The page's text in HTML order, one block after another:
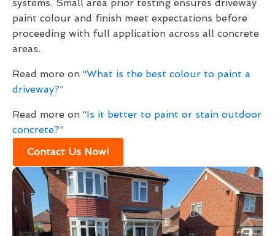
systems. Small area prior testing ensures driveway
paint colour and finish meet expectations before
proceeding with full application across all concrete
areas.
Read more on “What is the best colour to paint a
driveway?”
Read more on “Is it better to paint or stain outdoor
concrete?”
Contact Us Now!